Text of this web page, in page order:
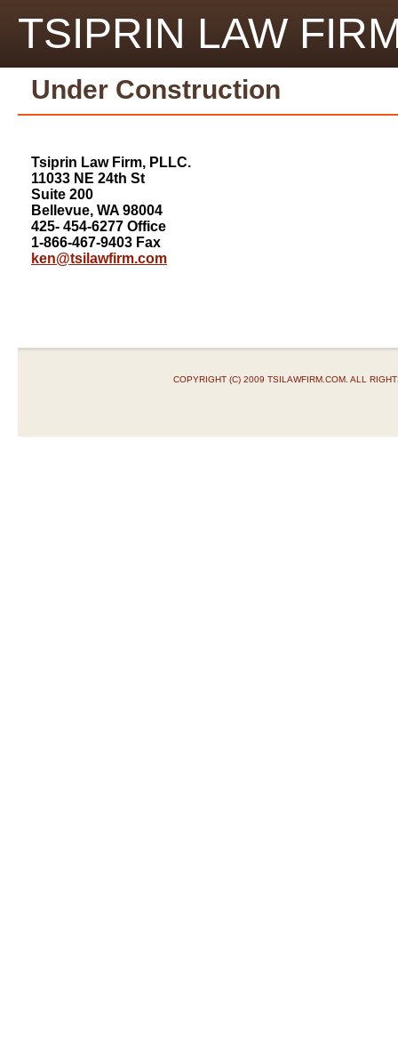
TSIPRIN LAW
Under Construction
Tsiprin Law Firm, PLLC.
11033 NE 24th St
Suite 200
Bellevue, WA 98004
425- 454-6277 Office
1-866-467-9403 Fax
ken@tsilawfirm.com
COPYRIGHT (C) 2009 TSILAWFIRM.COM. ALL